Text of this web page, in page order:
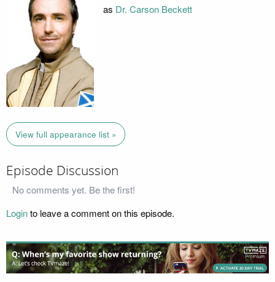
as Dr. Carson Beckett
View full appearance list »
Episode Discussion
No comments yet. Be the first!
Loginto leave a comment on this episode.